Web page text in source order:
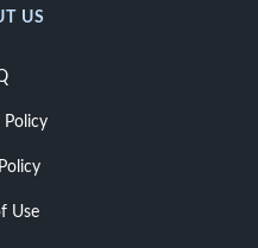
US
Policy
Use